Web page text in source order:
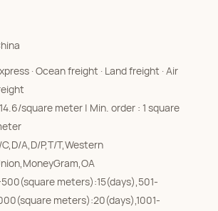
· Ocean freight · Land freight · Air
square meter | Min. order : 1 square
C,D/A,D/P,T/T,Western
500(square meters):15(days),501-
meters):20(days),1001-